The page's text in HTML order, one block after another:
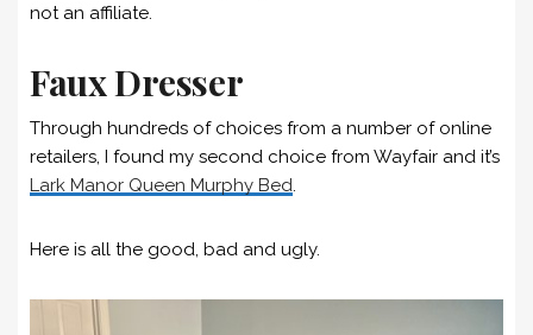
not an affiliate.
Faux Dresser
Through hundreds of choices from a number of online
retailers, I found my second choice from Wayfair and it’s
Lark Manor Queen Murphy Bed.
Here is all the good, bad and ugly.